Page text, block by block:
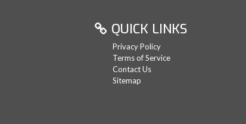
QUICK LINKS
Privacy Policy
Terms of Service
Contact Us
Sitemap